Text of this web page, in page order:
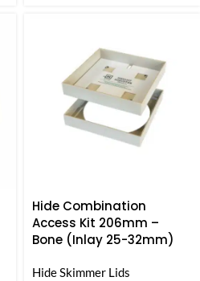
Hide Combination
Access Kit 206mm –
Bone (Inlay 25-32mm)
Hide Skimmer Lids